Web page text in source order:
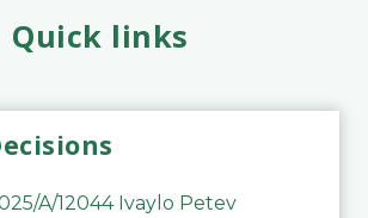
Quick links
A/12044 Ivaylo Petev